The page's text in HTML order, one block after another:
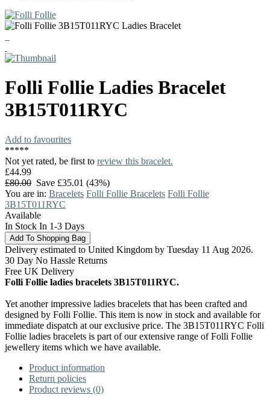
Folli Follie Ladies Bracelet
3B15T011RYC
Add to favourites
*****
Not yet rated, be first to review this bracelet.
£44.99
£80.00 Save £35.01 (43%)
You are in: Bracelets Folli Follie Bracelets Folli Follie
3B15T011RYC
Available
In Stock In 1-3 Days
Delivery estimated to United Kingdom by Tuesday 11 Aug 2026.
30 Day No Hassle Returns
Free UK Delivery
Folli Follie ladies bracelets 3B15T011RYC.
Yet another impressive ladies bracelets that has been crafted and
designed by Folli Follie. This item is now in stock and available for
immediate dispatch at our exclusive price. The 3B15T011RYC Folli
Follie ladies bracelets is part of our extensive range of Folli Follie
jewellery items which we have available.
Product information
Return policies
Product reviews (0)